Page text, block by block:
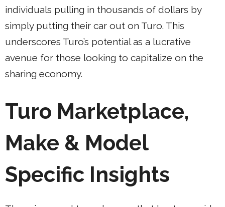
individuals pulling in thousands of dollars by
simply putting their car out on Turo. This
underscores Turo’s potential as a lucrative
avenue for those looking to capitalize on the
sharing economy.
Turo Marketplace,
Make & Model
Specific Insights